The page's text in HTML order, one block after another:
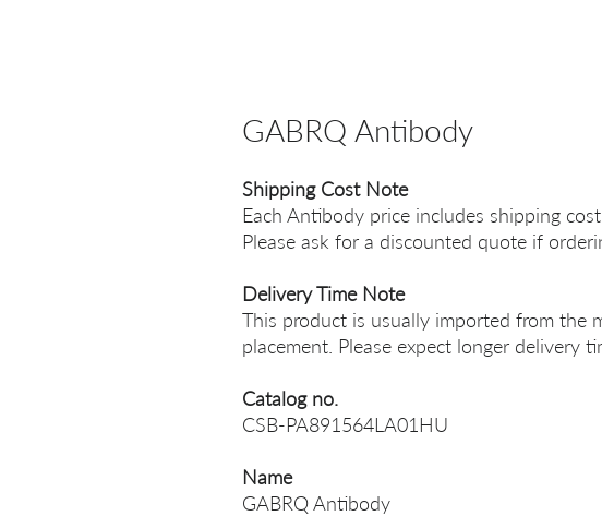
GABRQ Antibody
Shipping Cost Note
Each Antibody price includes shipping
Please ask for a discounted quote if
Delivery Time Note
This product is usually imported from the
placement. Please expect longer delivery
Catalog no.
CSB-PA891564LA01HU
Name
GABRQ Antibody